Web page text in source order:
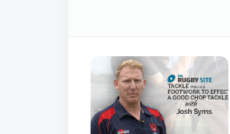
We just need your